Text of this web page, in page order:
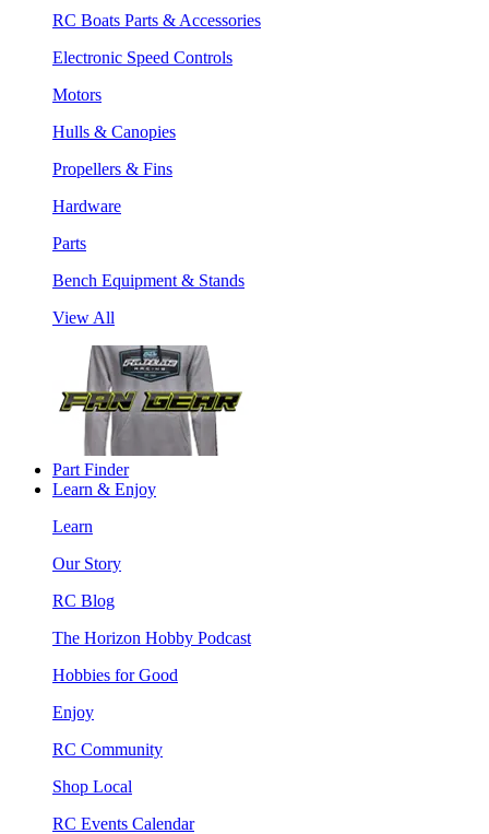
RC Boats Parts & Accessories
Electronic Speed Controls
Motors
Hulls & Canopies
Propellers & Fins
Hardware
Parts
Bench Equipment & Stands
View All
Part Finder
Learn & Enjoy
Learn
Our Story
RC Blog
The Horizon Hobby Podcast
Hobbies for Good
Enjoy
RC Community
Shop Local
RC Events Calendar